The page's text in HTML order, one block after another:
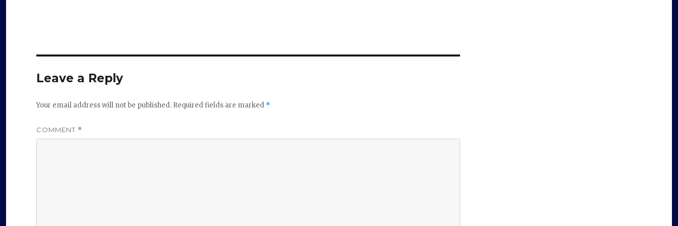
Leave a Reply
Your email address will not be published. Required fields are marked *
COMMENT *